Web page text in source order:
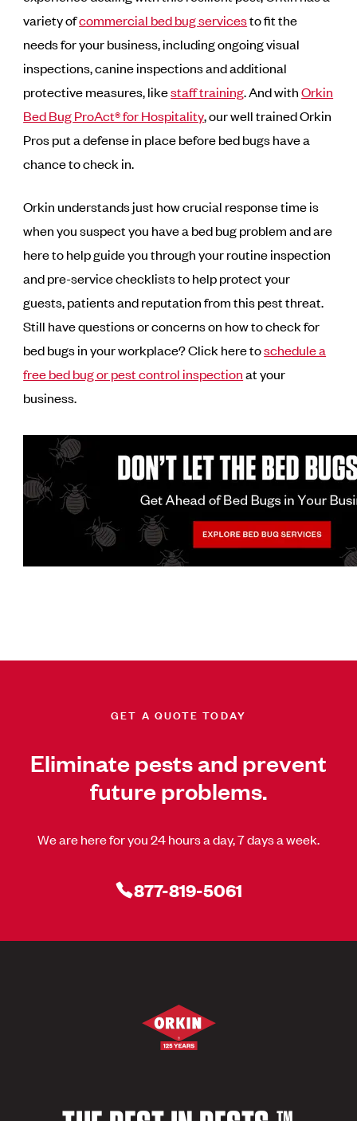
variety ofcommercial bed bug servicesto fit the
needs for your business, including ongoing visual
inspections, canine inspections and additional
protective measures, likestaff training. And withOrkin
Bed Bug ProAct® for Hospitality, our well trained Orkin
Pros put a defense in place before bed bugs have a
chance to check in.
Orkin understands just how crucial response time is
when you suspect you have a bed bug problem and are
here to help guide you through your routine inspection
and pre-service checklists to help protect your
guests, patients and reputation from this pest threat.
Still have questions or concerns on how to check for
bed bugs in your workplace? Click here toschedule a
free bed bug or pest control inspectionat your
business.
GET A QUOTE TODAY
Eliminate pests and prevent
future problems.
We are here for you 24 hours a day, 7 days a week.
877-819-5061